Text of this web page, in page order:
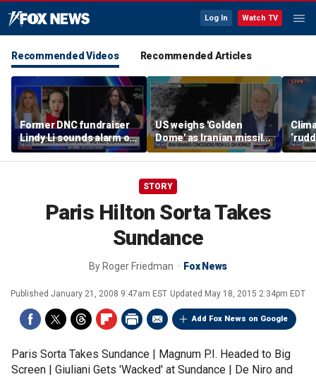
Log In Watch TV
Recommended Videos Recommended Articles
Former DNC fundraiser
Lindy Li sounds alarm on
party's cash crisis
US weighs 'Golden
Dome' as Iranian missile
threats grow
push
STORY
Paris Hilton Sorta Takes
Sundance
By Roger Friedman Fox News
Published January 21, 2008 9:47am EST Updated May 18, 2015 2:34pm EDT
Add Fox News on Google
Paris Sorta Takes Sundance | Magnum P.I. Headed to Big
Screen | Giuliani Gets 'Wacked' at Sundance | De Niro and